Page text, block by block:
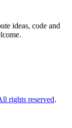
ideas, code and
rights reserved.